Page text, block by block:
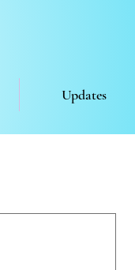
Updates